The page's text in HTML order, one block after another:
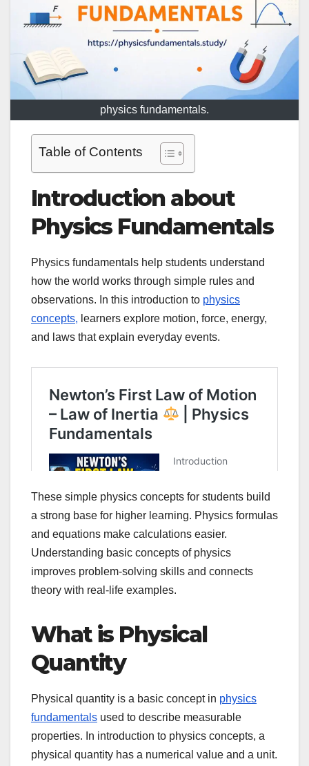
physics fundamentals.
Table of Contents
Introduction about
Physics Fundamentals
Physics fundamentals help students understand
how the world works through simple rules and
observations. In this introduction to physics
concepts, learners explore motion, force, energy,
and laws that explain everyday events.
These simple physics concepts for students build
a strong base for higher learning. Physics formulas
and equations make calculations easier.
Understanding basic concepts of physics
improves problem-solving skills and connects
theory with real-life examples.
What is Physical
Quantity
Physical quantity is a basic concept in physics
fundamentals used to describe measurable
properties. In introduction to physics concepts, a
physical quantity has a numerical value and a unit.